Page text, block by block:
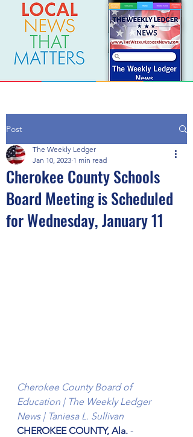
Post
Cherokee County Schools
Board Meeting is Scheduled
for Wednesday, January 11
The Weekly Ledger
Jan 10, 2023 1 min read
Cherokee County Board of
Education | The Weekly Ledger
News | Taniesa L. Sullivan
CHEROKEE COUNTY, Ala. -